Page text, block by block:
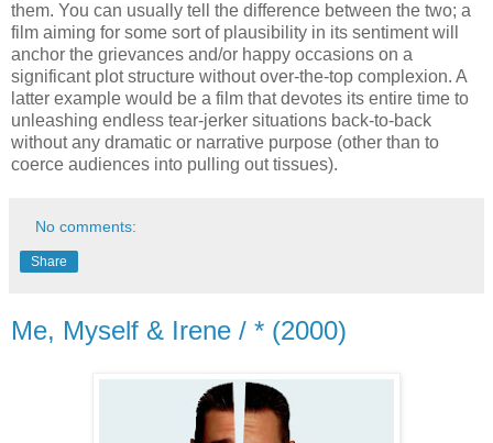
them. You can usually tell the difference between the two; a
film aiming for some sort of plausibility in its sentiment will
anchor the grievances and/or happy occasions on a
significant plot structure without over-the-top complexion. A
latter example would be a film that devotes its entire time to
unleashing endless tear-jerker situations back-to-back
without any dramatic or narrative purpose (other than to
coerce audiences into pulling out tissues).
No comments:
Share
Me, Myself & Irene / * (2000)